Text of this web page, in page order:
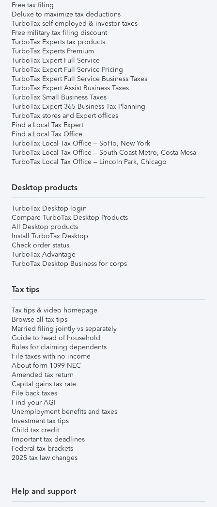
Free tax filing
Deluxe to maximize tax deductions
TurboTax self-employed & investor taxes
Free military tax filing discount
TurboTax Experts tax products
TurboTax Experts Premium
TurboTax Expert Full Service
TurboTax Expert Full Service Pricing
TurboTax Expert Full Service Business Taxes
TurboTax Expert Assist Business Taxes
TurboTax Small Business Taxes
TurboTax Expert 365 Business Tax Planning
TurboTax stores and Expert offices
Find a Local Tax Expert
Find a Local Tax Office
TurboTax Local Tax Office – SoHo, New York
TurboTax Local Tax Office – South Coast Metro, Costa Mesa
TurboTax Local Tax Office – Lincoln Park, Chicago
Desktop products
TurboTax Desktop login
Compare TurboTax Desktop Products
All Desktop products
Install TurboTax Desktop
Check order status
TurboTax Advantage
TurboTax Desktop Business for corps
Tax tips
Tax tips & video homepage
Browse all tax tips
Married filing jointly vs separately
Guide to head of household
Rules for claiming dependents
File taxes with no income
About form 1099-NEC
Amended tax return
Capital gains tax rate
File back taxes
Find your AGI
Unemployment benefits and taxes
Investment tax tips
Child tax credit
Important tax deadlines
Federal tax brackets
2025 tax law changes
Help and support